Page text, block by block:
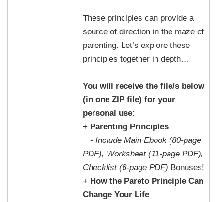
These principles can provide a
source of direction in the maze of
parenting. Let’s explore these
principles together in depth…
You will receive the file/s below
(in one ZIP file) for your
personal use:
+ Parenting Principles
-Include Main Ebook (80-page
PDF), Worksheet (11-page PDF),
Checklist (6-page PDF) Bonuses!
+ How the Pareto Principle Can
Change Your Life